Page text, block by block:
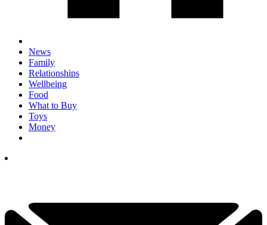
News
Family
Relationships
Wellbeing
Food
What to Buy
Toys
Money